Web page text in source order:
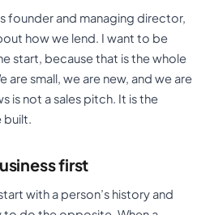
founder and managing director,
how we lend. I want to be
start, because that is the whole
are small, we are new, and we are
is not a sales pitch. It is the
built.
first
with a person’s history and